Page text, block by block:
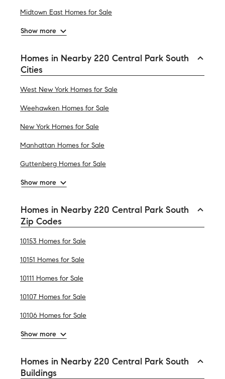
Midtown East Homes for Sale
Show more
Homes in Nearby 220 Central Park South
Cities
West New York Homes for Sale
Weehawken Homes for Sale
New York Homes for Sale
Manhattan Homes for Sale
Guttenberg Homes for Sale
Show more
Homes in Nearby 220 Central Park South
Zip Codes
10153 Homes for Sale
10151 Homes for Sale
10111 Homes for Sale
10107 Homes for Sale
10106 Homes for Sale
Show more
Homes in Nearby 220 Central Park South
Buildings